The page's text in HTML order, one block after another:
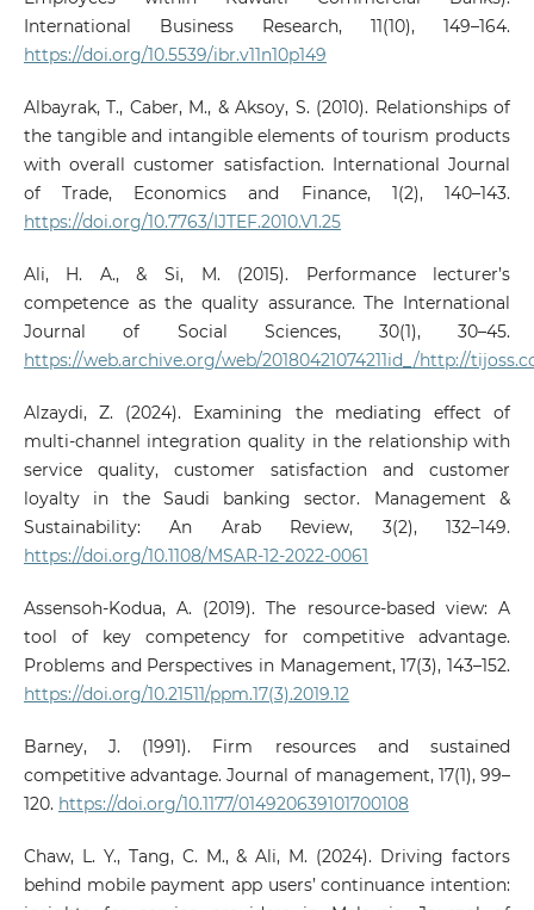
International Business Research, 11(10), 149–164.
https://doi.org/10.5539/ibr.v11n10p149
Albayrak, T., Caber, M., & Aksoy, S. (2010). Relationships of
the tangible and intangible elements of tourism products
with overall customer satisfaction. International Journal
of Trade, Economics and Finance, 1(2), 140–143.
https://doi.org/10.7763/IJTEF.2010.V1.25
Ali, H. A., & Si, M. (2015). Performance lecturer’s
competence as the quality assurance. The International
Journal of Social Sciences, 30(1), 30–45.
https://web.archive.org/web/20180421074211id_/http://
Alzaydi, Z. (2024). Examining the mediating effect of
multi-channel integration quality in the relationship with
service quality, customer satisfaction and customer
loyalty in the Saudi banking sector. Management &
Sustainability: An Arab Review, 3(2), 132–149.
https://doi.org/10.1108/MSAR-12-2022-0061
Assensoh-Kodua, A. (2019). The resource-based view: A
tool of key competency for competitive advantage.
Problems and Perspectives in Management, 17(3), 143–152.
https://doi.org/10.21511/ppm.17(3).2019.12
Barney, J. (1991). Firm resources and sustained
competitive advantage. Journal of management, 17(1), 99–
120. https://doi.org/10.1177/014920639101700108
Chaw, L. Y., Tang, C. M., & Ali, M. (2024). Driving factors
behind mobile payment app users’ continuance intention: